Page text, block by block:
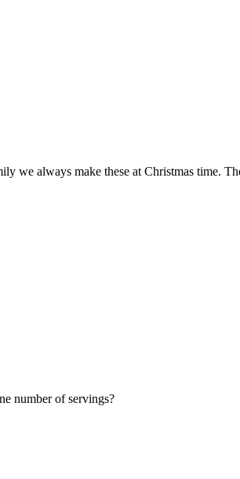
we always make these at Christmas time.
number of servings?